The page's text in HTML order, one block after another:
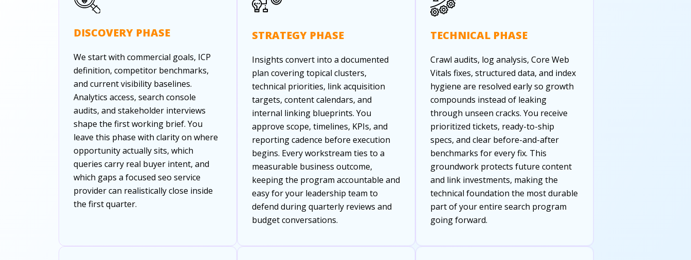
DISCOVERY PHASE
We start with commercial goals, ICP
definition, competitor benchmarks,
and current visibility baselines.
Analytics access, search console
audits, and stakeholder interviews
shape the first working brief. You
leave this phase with clarity on where
opportunity actually sits, which
queries carry real buyer intent, and
which gaps a focused seo service
provider can realistically close inside
the first quarter.
STRATEGY PHASE
Insights convert into a documented
plan covering topical clusters,
technical priorities, link acquisition
targets, content calendars, and
internal linking blueprints. You
approve scope, timelines, KPIs, and
reporting cadence before execution
begins. Every workstream ties to a
measurable business outcome,
keeping the program accountable and
easy for your leadership team to
defend during quarterly reviews and
budget conversations.
TECHNICAL PHASE
Crawl audits, log analysis, Core Web
Vitals fixes, structured data, and index
hygiene are resolved early so growth
compounds instead of leaking
through unseen cracks. You receive
prioritized tickets, ready-to-ship
specs, and clear before-and-after
benchmarks for every fix. This
groundwork protects future content
and link investments, making the
technical foundation the most durable
part of your entire search program
going forward.